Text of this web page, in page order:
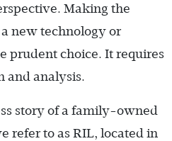
Making the
new technology or
prudent choice. It requires
and analysis.
story of a family-owned
refer to as RIL, located in